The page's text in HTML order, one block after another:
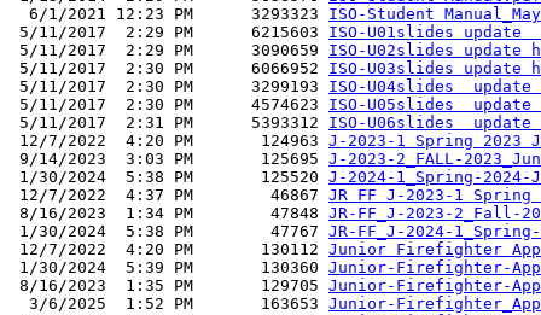
  6/1/2021 12:23 PM      3293323
ISO-Student
5/11/2017  2:29 PM      6215603 ISO-U01slides update
5/11/2017  2:29 PM      3090659 ISO-U02slides update
5/11/2017  2:30 PM      6066952 ISO-U03slides update
5/11/2017  2:30 PM      3299193 ISO-U04slides  update
5/11/2017  2:30 PM      4574623 ISO-U05slides  update
5/11/2017  2:31 PM      5393312 ISO-U06slides  update
12/7/2022  4:20 PM       124963 J-2023-1 Spring 2023
9/14/2023  3:03 PM       125695 J-2023-2_FALL-
1/30/2024  5:38 PM       125520 J-2024-1_Spring-2024-
12/7/2022  4:37 PM        46867 JR FF J-2023-1
8/16/2023  1:34 PM        47848 JR-FF_J-2023-2_Fall-
1/30/2024  5:38 PM        47767 JR-FF_J-2024-
12/7/2022  4:20 PM       130112 Junior Firefighter
1/30/2024  5:39 PM       130360 Junior-Firefighter-
8/16/2023  1:35 PM       129705 Junior-Firefighter-
  3/6/2025  1:52 PM       163653
Junior-